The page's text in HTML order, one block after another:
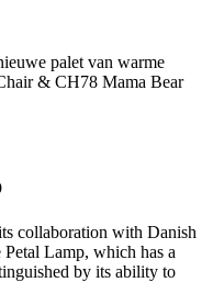
palet van warme
& CH78 Mama Bear
collaboration with Danish
Lamp, which has a
by its ability to